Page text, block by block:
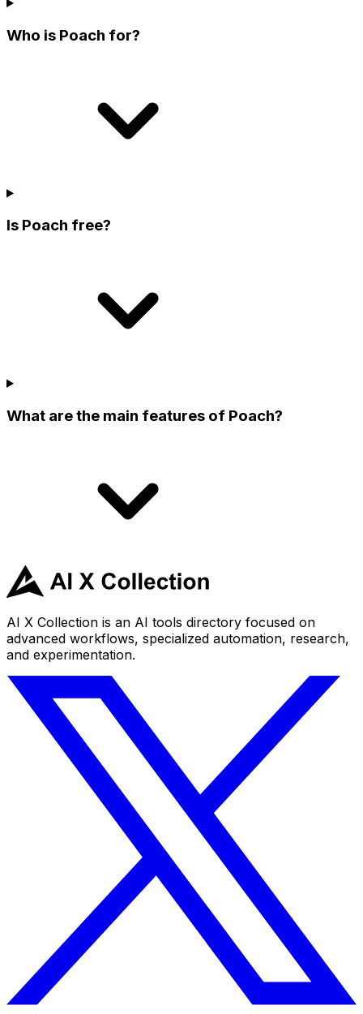
Who is Poach for?
Is Poach free?
What are the main features of Poach?
AI X Collection is an AI tools directory focused on
advanced workflows, specialized automation, research,
and experimentation.